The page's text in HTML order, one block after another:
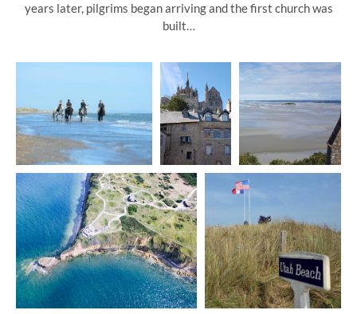
years later, pilgrims began arriving and the first church was
built…